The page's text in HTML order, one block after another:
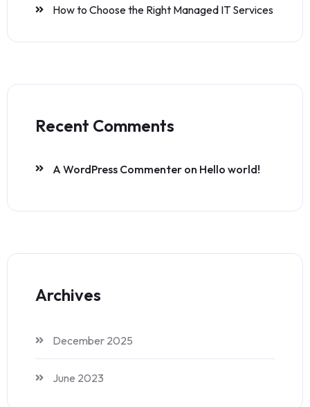
How to Choose the Right Managed IT Services
Recent Comments
A WordPress Commenter on Hello world!
Archives
December 2025
June 2023